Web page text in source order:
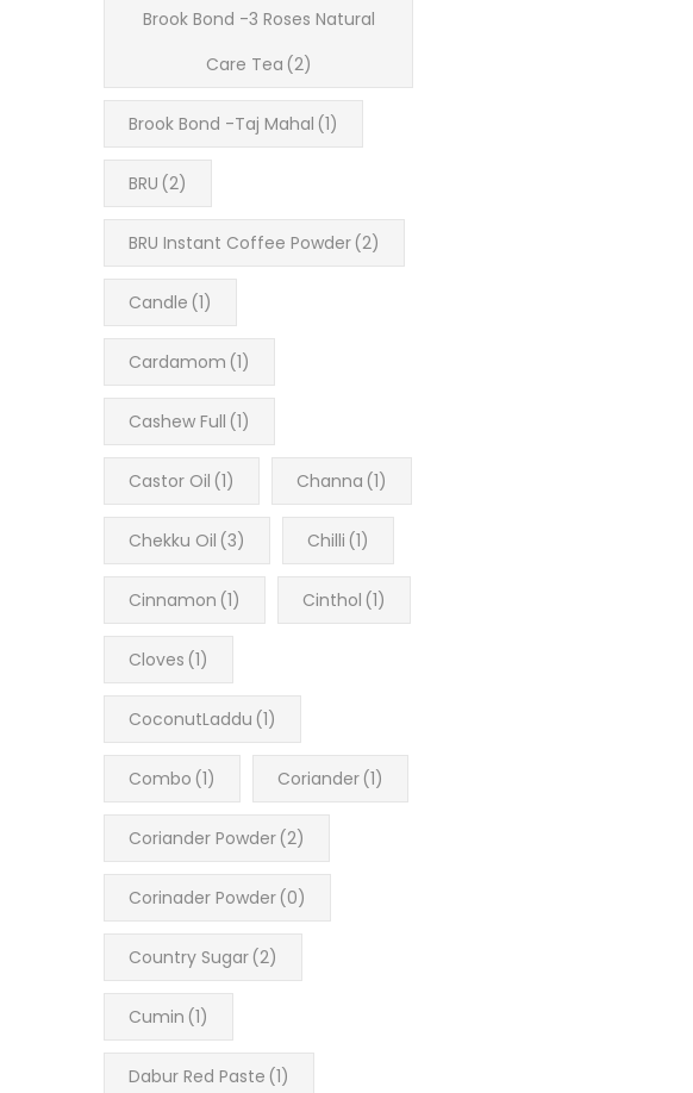
Brook Bond -3 Roses Natural
Care Tea (2)
Brook Bond -Taj Mahal (1)
BRU (2)
BRU Instant Coffee Powder (2)
Candle (1)
Cardamom (1)
Cashew Full (1)
Castor Oil (1) Channa (1)
Chekku Oil (3) Chilli (1)
Cinnamon (1) Cinthol (1)
Cloves (1)
CoconutLaddu (1)
Combo (1) Coriander (1)
Coriander Powder (2)
Corinader Powder (0)
Country Sugar (2)
Cumin (1)
Dabur Red Paste (1)